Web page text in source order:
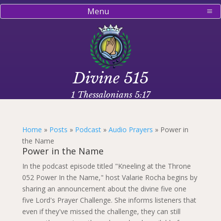
Menu
Divine 515
1 Thessalonians 5:17
Home » Posts » Podcast» Audio Prayers » Power in
the Name
Power in the Name
In the podcast episode titled "Kneeling at the Throne
052 Power In the Name," host Valarie Rocha begins by
sharing an announcement about the divine five one
five Lord's Prayer Challenge. She informs listeners that
even if they've missed the challenge, they can still